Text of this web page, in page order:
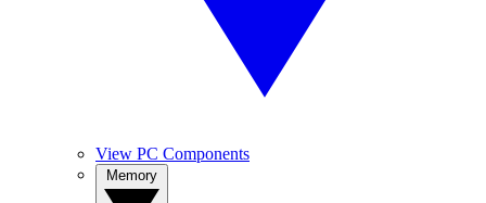
View PC Components